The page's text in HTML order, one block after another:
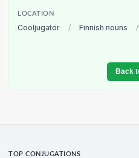
LOCATION
Cooljugator / Finnish nouns /
Back
TOP CONJUGATIONS